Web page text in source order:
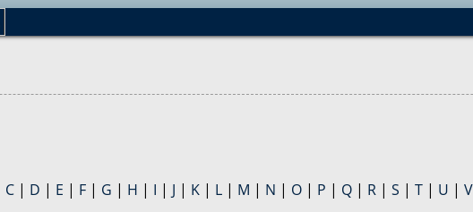
C | D | E | F | G | H | I | J | K | L | M | N | O | P | Q | R | S | T | U | V